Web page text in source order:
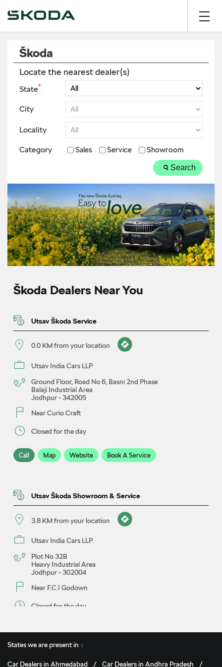
Škoda
Locate the nearest dealer(s)
State*
City
Locality
Category Sales Service Showroom
Search
Škoda Dealers Near You
Utsav Škoda Service
0.0 KM from your location
Utsav India Cars LLP
Ground Floor, Road No 6, Basni 2nd Phase
Balaji Industrial Area
Jodhpur-342005
Near Curio Craft
Closed for the day
Call Map Website Book A Service
Utsav Škoda Showroom & Service
3.8 KM from your location
Utsav India Cars LLP
Plot No 32B
Heavy Industrial Area
Jodhpur-302004
Near F.C.I Godown
Closed for the day
States we are present in
Car Dealers in Ahmedabad Car Dealers in Andhra Pradesh